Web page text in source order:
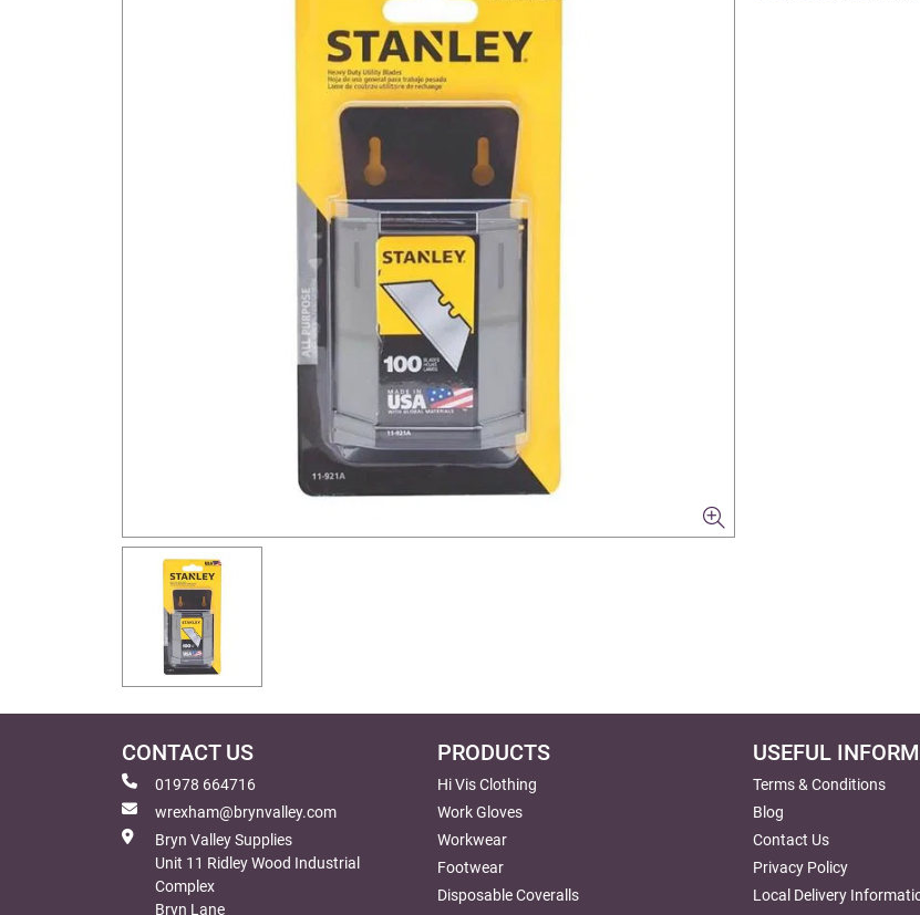
CONTACT US
01978 664716
wrexham@brynvalley.com
Bryn Valley Supplies
Unit 11 Ridley Wood Industrial
Complex
Bryn Lane
PRODUCTS
Hi Vis Clothing
Work Gloves
Workwear
Footwear
Disposable Coveralls
USEFUL
Terms & Conditions
Blog
Contact Us
Privacy Policy
Local Delivery